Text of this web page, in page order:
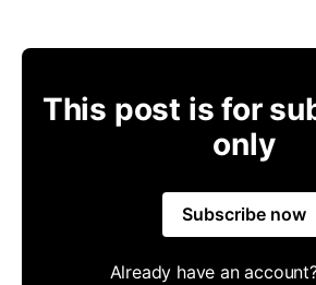
This post is for
only
Subscribe now
Already have an